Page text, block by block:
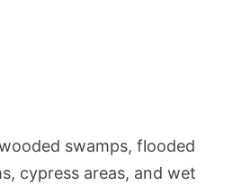
swamps, flooded
cypress areas, and wet